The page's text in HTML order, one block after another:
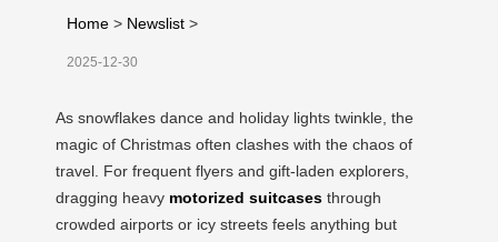
Home > Newslist >
2025-12-30
As snowflakes dance and holiday lights twinkle, the
magic of Christmas often clashes with the chaos of
travel. For frequent flyers and gift-laden explorers,
dragging heavy motorized suitcases through
crowded airports or icy streets feels anything but